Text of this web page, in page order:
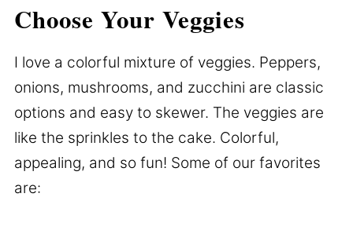
Choose Your Veggies
I love a colorful mixture of veggies. Peppers,
onions, mushrooms, and zucchini are classic
options and easy to skewer. The veggies are
like the sprinkles to the cake. Colorful,
appealing, and so fun! Some of our favorites
are: